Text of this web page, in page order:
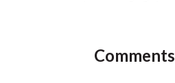
Comments